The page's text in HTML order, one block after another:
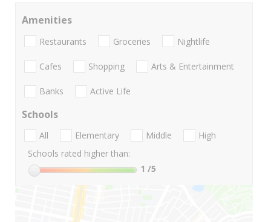
Amenities
Restaurants Groceries Nightlife
Cafes Shopping Arts & Entertainment
Banks Active Life
Schools
All Elementary Middle
High
Schools rated higher than:
1 /5